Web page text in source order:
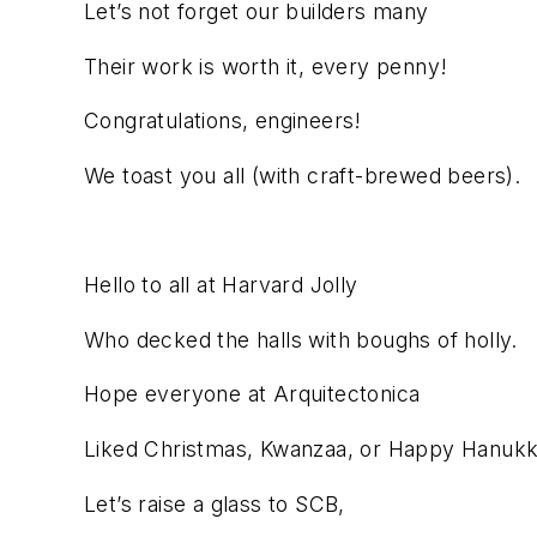
Let’s not forget our builders many
Their work is worth it, every penny!
Congratulations, engineers!
We toast you all (with craft-brewed beers).
Hello to all at Harvard Jolly
Who decked the halls with boughs of holly.
Hope everyone at Arquitectonica
Liked Christmas, Kwanzaa, or Happy
Let’s raise a glass to SCB,